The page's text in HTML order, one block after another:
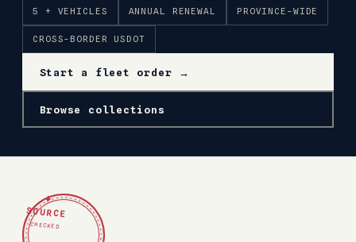
5 + VEHICLES ANNUAL RENEWAL PROVINCE-WIDE
CROSS-BORDER USDOT
Start a fleet order →
Browse collections
✦
SOURCE
CHECKED